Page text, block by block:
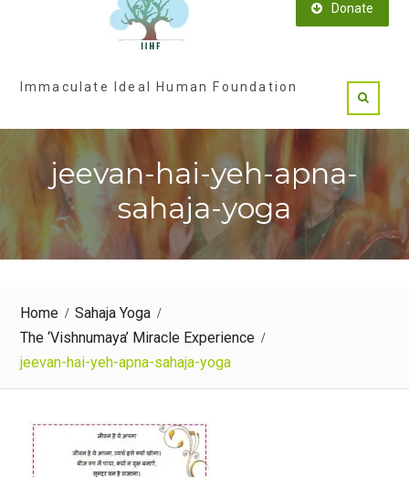
Donate
Immaculate Ideal Human Foundation
jeevan-hai-yeh-apna-
sahaja-yoga
Home
Sahaja Yoga
The ‘Vishnumaya’ Miracle Experience
jeevan-hai-yeh-apna-sahaja-yoga